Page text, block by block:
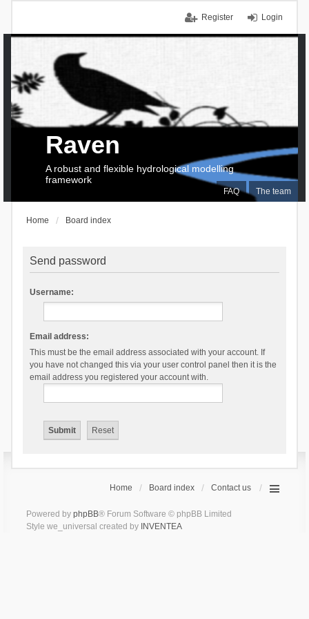
Login
Register
FAQ The team
Raven
A robust and flexible hydrological modelling
framework
Home Board index
Send password
Username:
Email address:
This must be the email address associated with your account. If
you have not changed this via your user control panel then it is the
email address you registered your account with.
Home Board index Contact us
Powered by phpBB® Forum Software © phpBB Limited
Style we_universal created by INVENTEA